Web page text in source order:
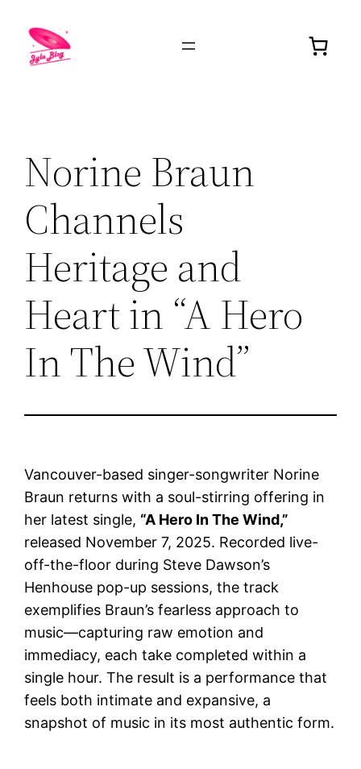
Norine Braun
Channels
Heritage and
Heart in “A Hero
In The Wind”
Vancouver-based singer-songwriter Norine
Braun returns with a soul-stirring offering in
her latest single, “A Hero In The Wind,”
released November 7, 2025. Recorded live-
off-the-floor during Steve Dawson’s
Henhouse pop-up sessions, the track
exemplifies Braun’s fearless approach to
music—capturing raw emotion and
immediacy, each take completed within a
single hour. The result is a performance that
feels both intimate and expansive, a
snapshot of music in its most authentic form.